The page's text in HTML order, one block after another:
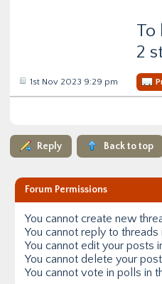
To
2
1st Nov 2023 9:29 pm
Reply Back to top
Forum Permissions
You cannot create new
You cannot reply to threads
You cannot edit your posts
You cannot delete your
You cannot vote in polls in